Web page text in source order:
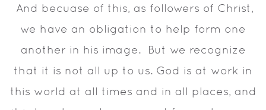
And becuase of this, as followers of Christ,
we have an obligation to help form one
another in his image. But we recognize
that it is not all up to us. God is at work in
this world at all times and in all places, and